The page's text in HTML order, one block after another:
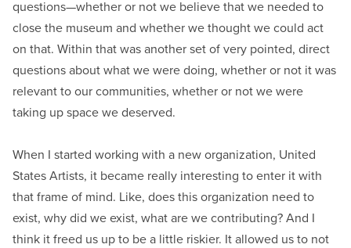
questions—whether or not we believe that we needed to
close the museum and whether we thought we could act
on that. Within that was another set of very pointed, direct
questions about what we were doing, whether or not it was
relevant to our communities, whether or not we were
taking up space we deserved.
When I started working with a new organization, United
States Artists, it became really interesting to enter it with
that frame of mind. Like, does this organization need to
exist, why did we exist, what are we contributing? And I
think it freed us up to be a little riskier. It allowed us to not